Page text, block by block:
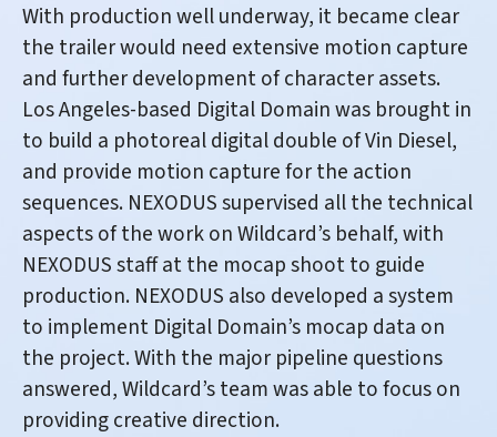
With production well underway, it became clear
the trailer would need extensive motion capture
and further development of character assets.
Los Angeles-based Digital Domain was brought in
to build a photoreal digital double of Vin Diesel,
and provide motion capture for the action
sequences. NEXODUS supervised all the technical
aspects of the work on Wildcard’s behalf, with
NEXODUS staff at the mocap shoot to guide
production. NEXODUS also developed a system
to implement Digital Domain’s mocap data on
the project. With the major pipeline questions
answered, Wildcard’s team was able to focus on
providing creative direction.